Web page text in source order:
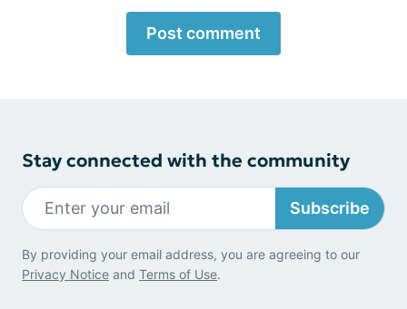
Post comment
Stay connected with the community
Subscribe
By providing your email address, you are agreeing to our
Privacy Notice and Terms of Use.